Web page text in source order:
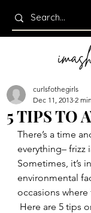
5 TIPS TO
curlsfothegirls
Dec 11, 2013 2
There’s a time
everything– frizz
Sometimes, it’s
environmental
occasions where
Here are 5 tips